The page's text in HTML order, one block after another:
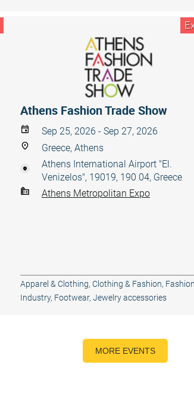
Athens Fashion Trade Show
Sep 25, 2026 - Sep 27, 2026
Greece, Athens
Athens International Airport "El.
Venizelos", 19019, 190 04, Greece
Athens Metropolitan Expo
Apparel & Clothing, Clothing & Fashion, Fashion
Industry, Footwear, Jewelry accessories
MORE EVENTS